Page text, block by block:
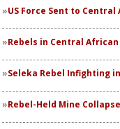
US Force Sent to
Rebels in Central
Seleka Rebel Infighting
Rebel-Held Mine